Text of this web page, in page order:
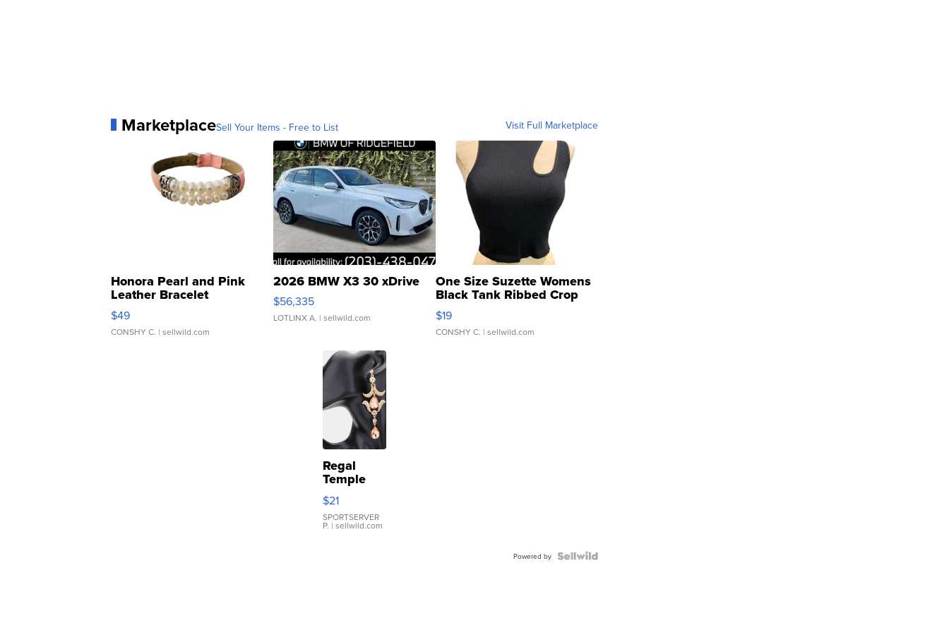
MarketplaceSell Your Items - Free to List Visit Full Marketplace
Honora Pearl and Pink
Leather Bracelet
Adjustable Buckle Clo...
$49
CONSHY C. | sellwild.com
2026 BMW X3 30 xDrive
$56,335
LOTLINX A. | sellwild.com
One Size Suzette Womens
Black Tank Ribbed Crop
Asymmetrical ...
$19
CONSHY C. | sellwild.com
Regal
Temple
Droplet
Earrings
$21
SPORTSERVER
P. | sellwild.com
Powered by